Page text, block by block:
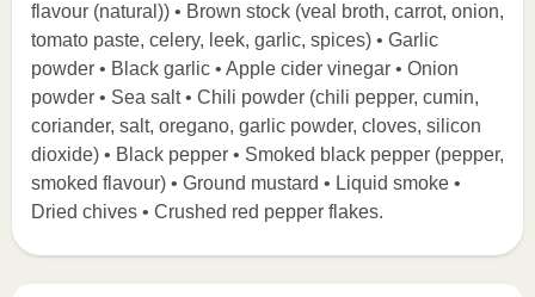
flavour (natural)) • Brown stock (veal broth, carrot, onion,
tomato paste, celery, leek, garlic, spices) • Garlic
powder • Black garlic • Apple cider vinegar • Onion
powder • Sea salt • Chili powder (chili pepper, cumin,
coriander, salt, oregano, garlic powder, cloves, silicon
dioxide) • Black pepper • Smoked black pepper (pepper,
smoked flavour) • Ground mustard • Liquid smoke •
Dried chives • Crushed red pepper flakes.